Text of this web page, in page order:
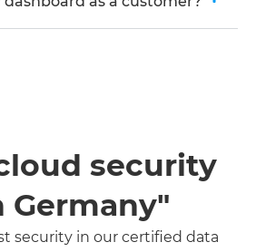
security
Germany"
security in our certified data